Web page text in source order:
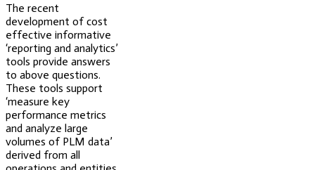
The recent
development of cost
effective informative
‘reporting and analytics’
tools provide answers
to above questions.
These tools support
‘measure key
performance metrics
and analyze large
volumes of PLM data’
derived from all